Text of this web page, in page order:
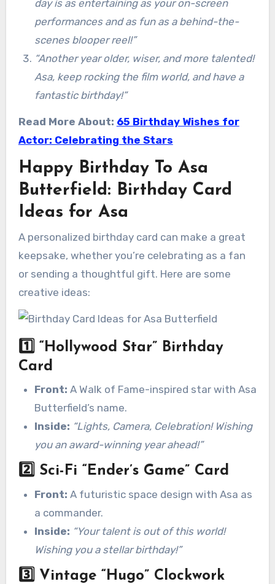
day is as entertaining as your on-screen
performances and as fun as a behind-the-
scenes blooper reel!”
“Another year older, wiser, and more talented!
Asa, keep rocking the film world, and have a
fantastic birthday!”
Read More About: 65 Birthday Wishes for
Actor: Celebrating the Stars
Happy Birthday To Asa
Butterfield: Birthday Card
Ideas for Asa
A personalized birthday card can make a great
keepsake, whether you’re celebrating as a fan
or sending a thoughtful gift. Here are some
creative ideas:
1️⃣ “Hollywood Star” Birthday
Card
Front: A Walk of Fame-inspired star with Asa
Butterfield’s name.
Inside: “Lights, Camera, Celebration! Wishing
you an award-winning year ahead!”
2️⃣ Sci-Fi “Ender’s Game” Card
Front: A futuristic space design with Asa as
a commander.
Inside: “Your talent is out of this world!
Wishing you a stellar birthday!”
3️⃣ Vintage “Hugo” Clockwork